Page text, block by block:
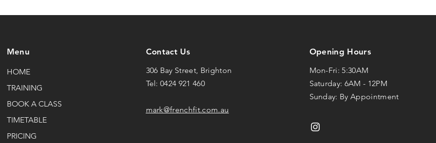
Menu
HOME
TRAINING
BOOK A CLASS
TIMETABLE
PRICING
Contact Us
306 Bay Street, Brighton
Tel: 0424 921 460
mark@frenchfit.com.au
Opening Hours
Mon-Fri: 5:30AM
Saturday: 6AM - 12PM
Sunday: By Appointment